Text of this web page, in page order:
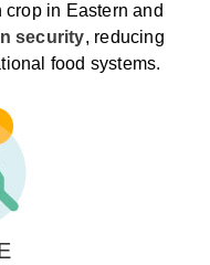
in Eastern and
security, reducing
food systems.